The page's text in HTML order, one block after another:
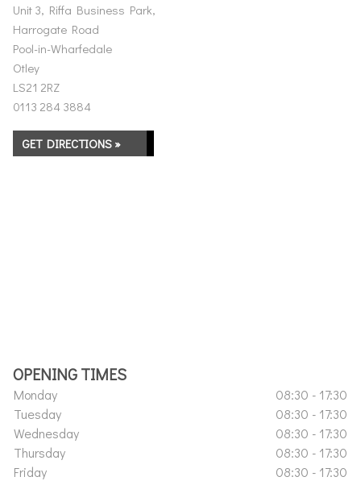
Unit 3, Riffa Business Park,
Harrogate Road
Pool-in-Wharfedale
Otley
LS21 2RZ
0113 284 3884
GET DIRECTIONS »
OPENING TIMES
Monday
08:30 - 17:30
Tuesday
08:30 - 17:30
Wednesday
08:30 - 17:30
Thursday
08:30 - 17:30
Friday
08:30 - 17:30